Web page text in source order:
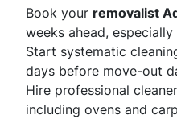
Book your removalist
weeks ahead,
Start systematic
days before move-out
Hire professional
including ovens and